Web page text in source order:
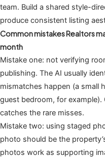
team. Build a shared style-
produce consistent listing
Common mistakes Realtors
month
Mistake one: not verifying
publishing. The AI usually
mismatches happen (a small
guest bedroom, for
catches the rare misses.
Mistake two: using staged
photo should be the
photos work as supporting